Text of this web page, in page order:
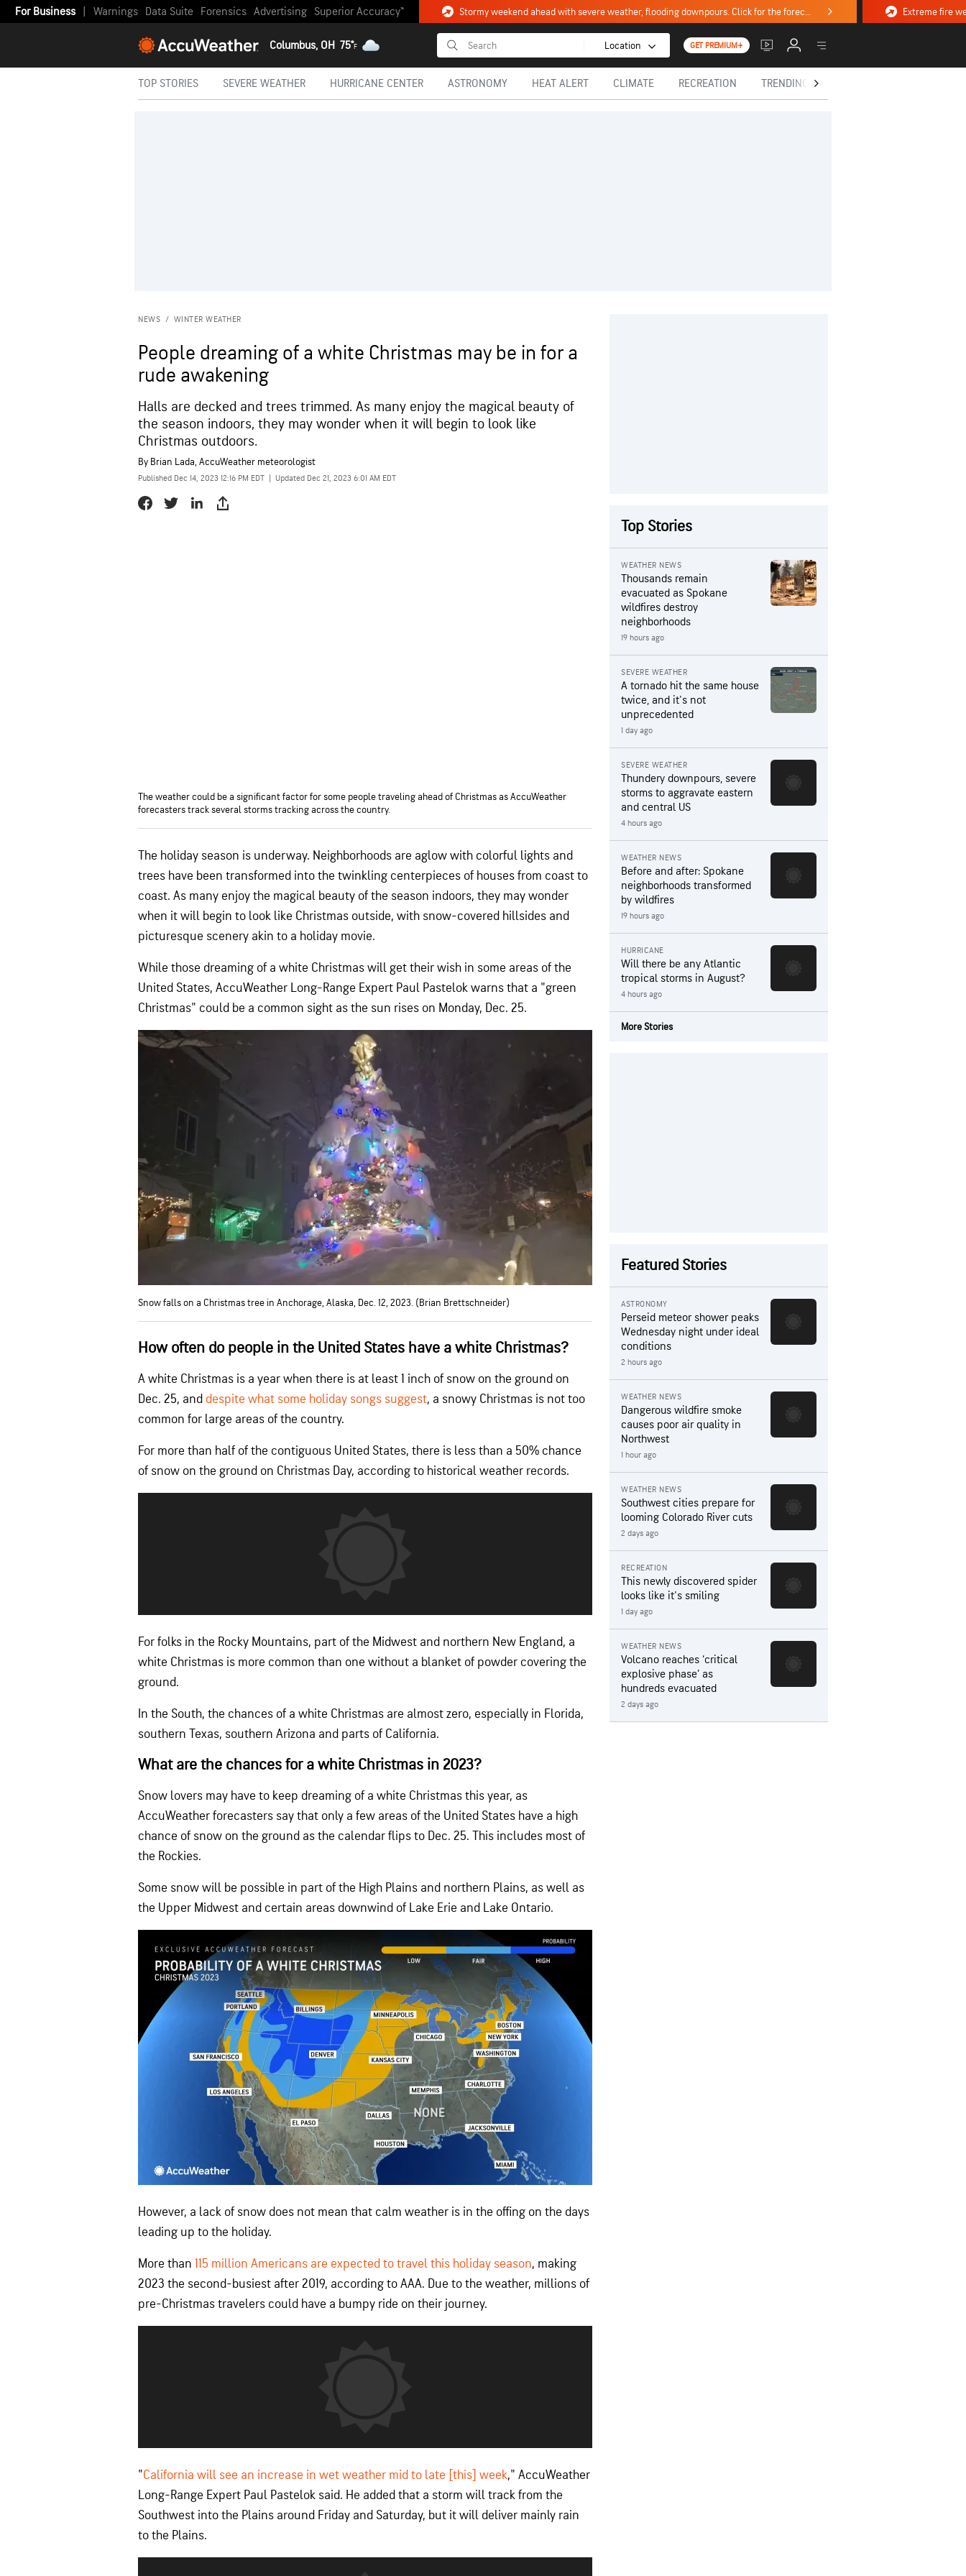
For Business Warnings Data Suite Forensics Advertising Superior Accuracy™ Stormy weekend ahead with severe weather, flooding downpours. Click for the forecast.
Columbus, OH 75°F Location GET PREMIUM+
TOP STORIES SEVERE WEATHER HURRICANE CENTER ASTRONOMY HEAT ALERT CLIMATE RECREATION TRENDING TODAY
NEWS / WINTER WEATHER
People dreaming of a white Christmas may be in for a
rude awakening
Halls are decked and trees trimmed. As many enjoy the magical beauty of
the season indoors, they may wonder when it will begin to look like
Christmas outdoors.
By Brian Lada, AccuWeather meteorologist
Published Dec 14, 2023 12:16 PM EDT Updated Dec 21, 2023 6:01 AM EDT
The weather could be a significant factor for some people traveling ahead of Christmas as AccuWeather
forecasters track several storms tracking across the country.
The holiday season is underway. Neighborhoods are aglow with colorful lights and
trees have been transformed into the twinkling centerpieces of houses from coast to
coast. As many enjoy the magical beauty of the season indoors, they may wonder
when it will begin to look like Christmas outside, with snow-covered hillsides and
picturesque scenery akin to a holiday movie.
While those dreaming of a white Christmas will get their wish in some areas of the
United States, AccuWeather Long-Range Expert Paul Pastelok warns that a "green
Christmas" could be a common sight as the sun rises on Monday, Dec. 25.
Snow falls on a Christmas tree in Anchorage, Alaska, Dec. 12, 2023. (Brian Brettschneider)
How often do people in the United States have a white Christmas?
A white Christmas is a year when there is at least 1 inch of snow on the ground on
Dec. 25, and despite what some holiday songs suggest, a snowy Christmas is not too
common for large areas of the country.
For more than half of the contiguous United States, there is less than a 50% chance
of snow on the ground on Christmas Day, according to historical weather records.
For folks in the Rocky Mountains, part of the Midwest and northern New England, a
white Christmas is more common than one without a blanket of powder covering the
ground.
In the South, the chances of a white Christmas are almost zero, especially in Florida,
southern Texas, southern Arizona and parts of California.
What are the chances for a white Christmas in 2023?
Snow lovers may have to keep dreaming of a white Christmas this year, as
AccuWeather forecasters say that only a few areas of the United States have a high
chance of snow on the ground as the calendar flips to Dec. 25. This includes most of
the Rockies.
Some snow will be possible in part of the High Plains and northern Plains, as well as
the Upper Midwest and certain areas downwind of Lake Erie and Lake Ontario.
However, a lack of snow does not mean that calm weather is in the offing on the days
leading up to the holiday.
More than 115 million Americans are expected to travel this holiday season, making
2023 the second-busiest after 2019, according to AAA. Due to the weather, millions of
pre-Christmas travelers could have a bumpy ride on their journey.
"California will see an increase in wet weather mid to late [this] week," AccuWeather
Long-Range Expert Paul Pastelok said. He added that a storm will track from the
Southwest into the Plains around Friday and Saturday, but it will deliver mainly rain
to the Plains.
Top Stories
WEATHER NEWS
Thousands remain
evacuated as Spokane
wildfires destroy
neighborhoods
19 hours ago
SEVERE WEATHER
A tornado hit the same house
twice, and it's not
unprecedented
1 day ago
SEVERE WEATHER
Thundery downpours, severe
storms to aggravate eastern
and central US
4 hours ago
WEATHER NEWS
Before and after: Spokane
neighborhoods transformed
by wildfires
19 hours ago
HURRICANE
Will there be any Atlantic
tropical storms in August?
4 hours ago
More Stories
Featured Stories
ASTRONOMY
Perseid meteor shower peaks
Wednesday night under ideal
conditions
2 hours ago
WEATHER NEWS
Dangerous wildfire smoke
causes poor air quality in
Northwest
1 hour ago
WEATHER NEWS
Southwest cities prepare for
looming Colorado River cuts
2 days ago
RECREATION
This newly discovered spider
looks like it's smiling
1 day ago
WEATHER NEWS
Volcano reaches ‘critical
explosive phase’ as
hundreds evacuated
2 days ago